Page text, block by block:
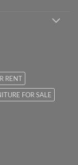
RENT
FOR SALE